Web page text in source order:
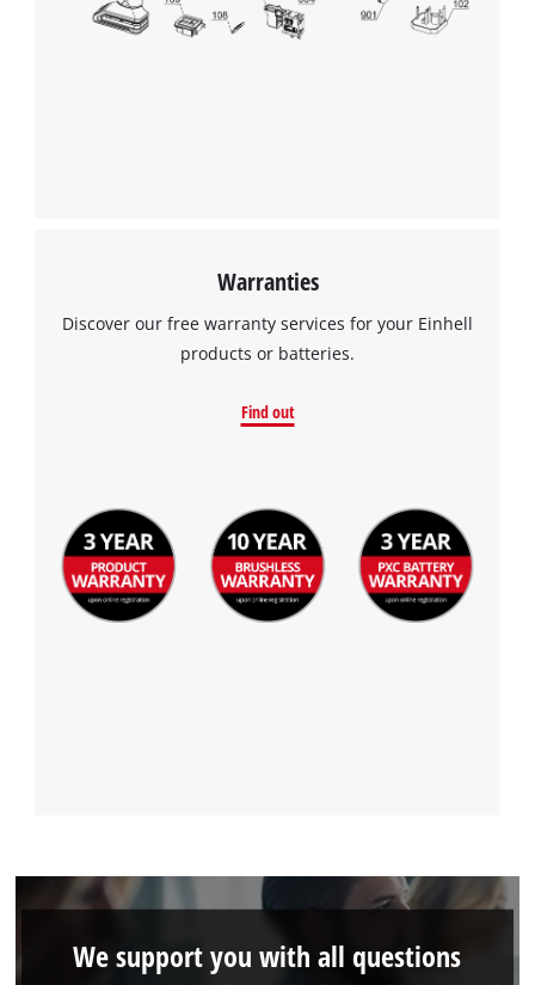
Warranties
Discover our free warranty services for your Einhell
products or batteries.
Find out
We support you with all questions